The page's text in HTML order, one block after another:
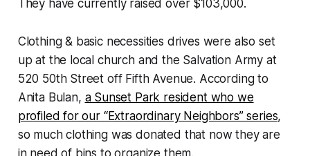
They have currently raised over $103,000.
Clothing & basic necessities drives were also set
up at the local church and the Salvation Army at
520 50th Street off Fifth Avenue. According to
Anita Bulan, a Sunset Park resident who we
profiled for our “Extraordinary Neighbors” series,
so much clothing was donated that now they are